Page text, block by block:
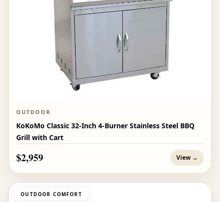
OUTDOOR
KoKoMo Classic 32-Inch 4-Burner Stainless Steel BBQ
Grill with Cart
$2,959 View →
OUTDOOR COMFORT